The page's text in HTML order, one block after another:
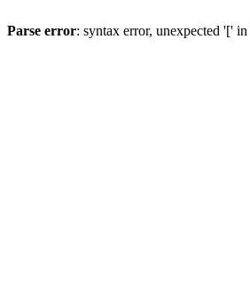
Parse error: syntax error, unexpected '[' in